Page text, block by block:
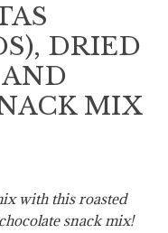
DRIED
MIX
with this roasted
snack mix!